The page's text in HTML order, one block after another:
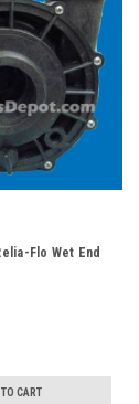
Flo Wet End
CART